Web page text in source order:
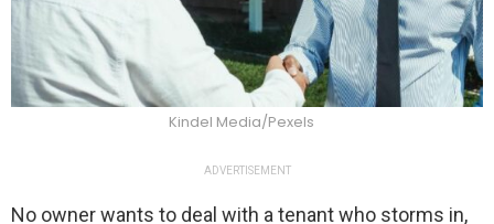
Kindel Media/Pexels
ADVERTISEMENT
No owner wants to deal with a tenant who storms in,